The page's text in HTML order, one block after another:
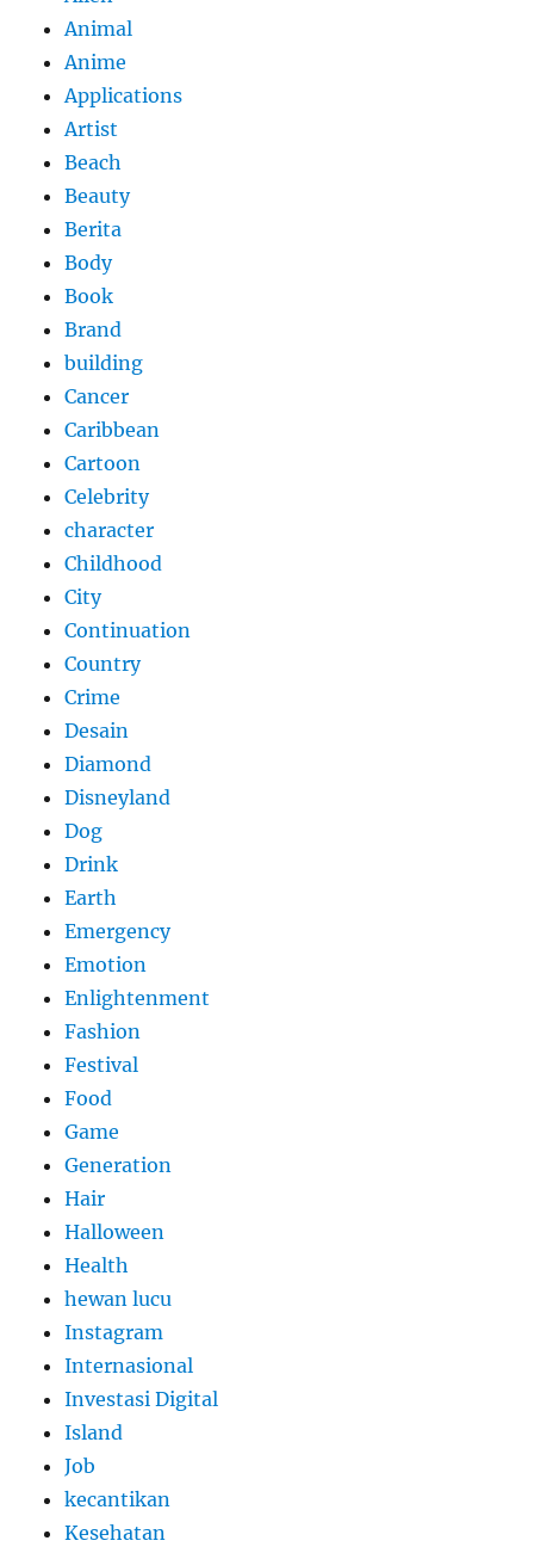
Animal
Anime
Applications
Artist
Beach
Beauty
Berita
Body
Book
Brand
building
Cancer
Caribbean
Cartoon
Celebrity
character
Childhood
City
Continuation
Country
Crime
Desain
Diamond
Disneyland
Dog
Drink
Earth
Emergency
Emotion
Enlightenment
Fashion
Festival
Food
Game
Generation
Hair
Halloween
Health
hewan lucu
Instagram
Internasional
Investasi Digital
Island
Job
kecantikan
Kesehatan